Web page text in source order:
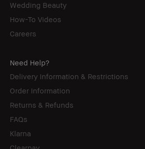
Wedding Beauty
How-To Videos
Careers
Need Help?
Delivery Information & Restrictions
Order Information
Returns & Refunds
FAQs
Klarna